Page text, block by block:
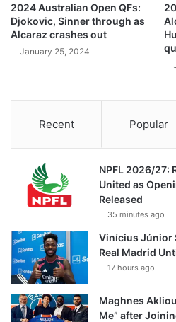
2024 Australian Open QFs:
Djokovic, Sinner through as
Alcaraz crashes out
January 25, 2024
Recent Popular
NPFL 2026/27:
United as
Released
35 minutes ago
Vinícius Júnior
Real Madrid
17 hours ago
Maghnes
Me” after